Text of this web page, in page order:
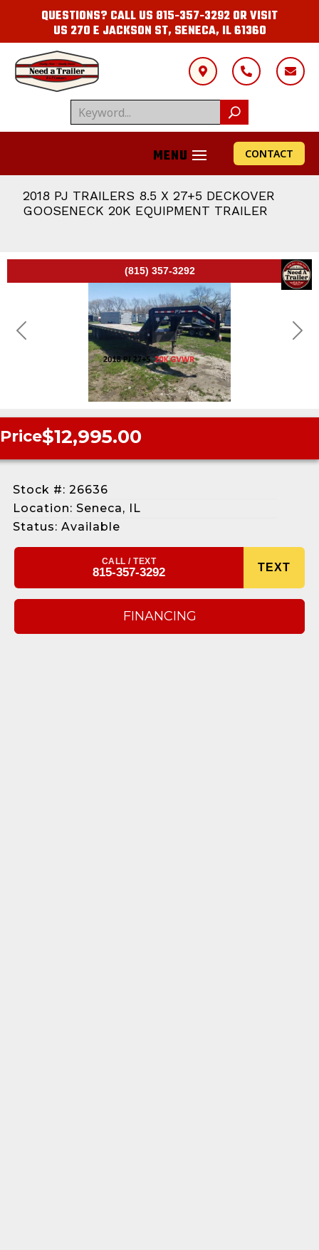
QUESTIONS? CALL US 815-357-3292OR VISIT
US 270 E JACKSON ST, SENECA, IL 61360
  
CONTACT
2018 PJ TRAILERS 8.5 X 27+5 DECKOVER
GOOSENECK 20K EQUIPMENT TRAILER
(815) 357-3292
Next
Price$12,995.00
Stock #: 26636
Location: Seneca, IL
Status: Available
CALL / TEXT
815-357-3292 TEXT
FINANCING